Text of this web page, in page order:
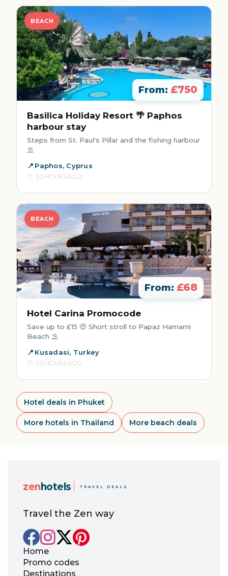
BEACH
From: £750
Basilica Holiday Resort 🌴 Paphos
harbour stay
Steps from St. Paul's Pillar and the fishing harbour
⛱️
Paphos, Cyprus
20 HOURS AGO
BEACH
From: £68
Hotel Carina Promocode
Save up to £15 🤑 Short stroll to Papaz Hamami
Beach ⛱️
Kusadasi, Turkey
20 HOURS AGO
Hotel deals in Phuket
More hotels in Thailand More beach deals
zen hotels TRAVEL DEALS
Travel the Zen way
Home
Promo codes
Destinations